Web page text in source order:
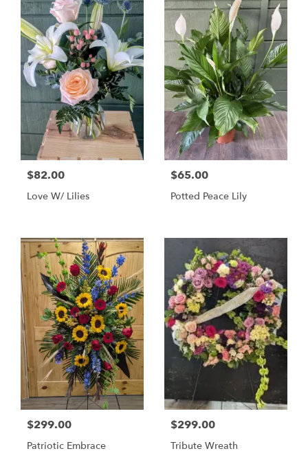
$82.00
Love W/ Lilies
$65.00
Potted Peace Lily
$299.00
Patriotic Embrace
$299.00
Tribute Wreath